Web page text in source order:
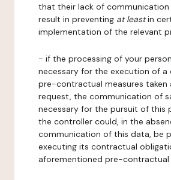
that their lack of communication
result in preventing at leastin
implementation of the relevant
- if the processing of your
necessary for the execution of
pre-contractual measures taken
request, the communication of
necessary for the pursuit of this
the controller could, in the
communication of this data, be
executing its contractual
aforementioned pre-contractual